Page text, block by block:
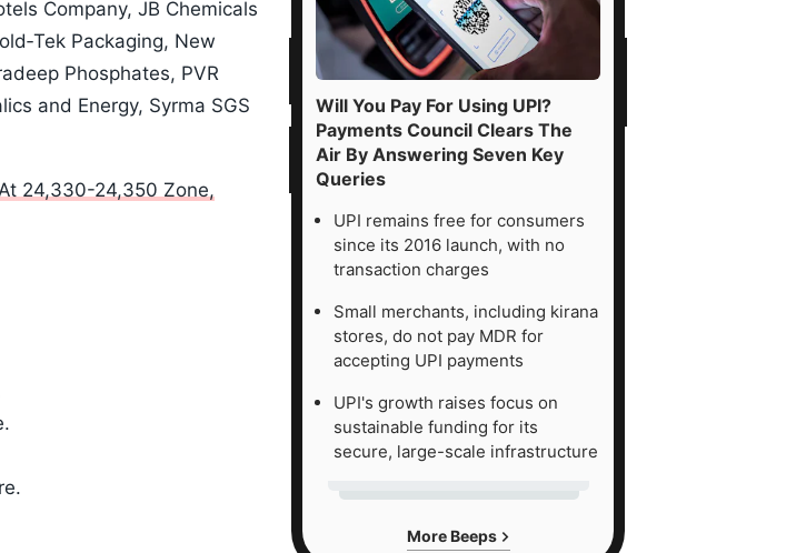
Company, JB Chemicals
Packaging, New
Phosphates, PVR
and Energy, Syrma SGS
24,330-24,350 Zone,
Will You Pay For Using UPI?
Payments Council Clears The
Air By Answering Seven Key
Queries
UPI remains free for consumers
since its 2016 launch, with no
transaction charges
Small merchants, including kirana
stores, do not pay MDR for
accepting UPI payments
UPI's growth raises focus on
sustainable funding for its
secure, large-scale infrastructure
More Beeps